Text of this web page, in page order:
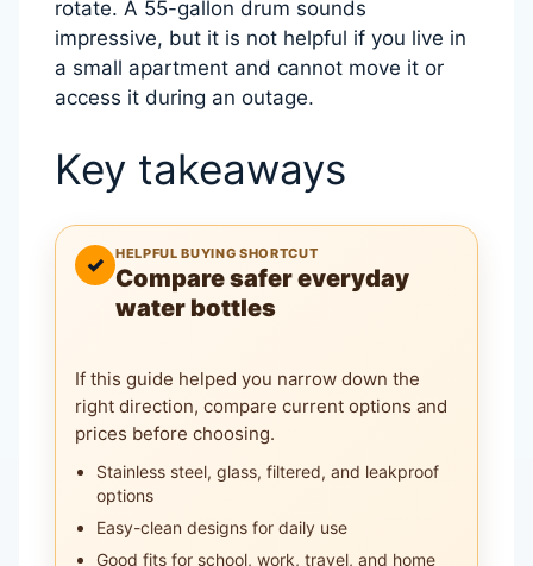
rotate. A 55-gallon drum sounds
impressive, but it is not helpful if you live in
a small apartment and cannot move it or
access it during an outage.
Key takeaways
✓ HELPFUL BUYING SHORTCUT
Compare safer everyday
water bottles
If this guide helped you narrow down the
right direction, compare current options and
prices before choosing.
Stainless steel, glass, filtered, and leakproof
options
Easy-clean designs for daily use
Good fits for school, work, travel, and home